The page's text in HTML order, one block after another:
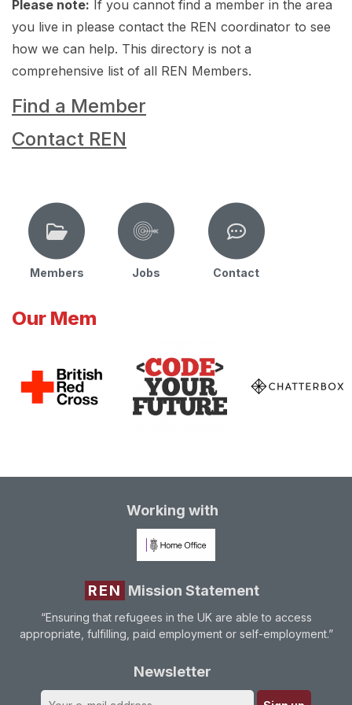
Please note: If you cannot find a member in the area
you live in please contact the REN coordinator to see
how we can help. This directory is not a
comprehensive list of all REN Members.
Find a Member
Contact REN
Members Jobs Contact
Our Mem
Working with
REN Mission Statement
“Ensuring that refugees in the UK are able to access
appropriate, fulfilling, paid employment or self-employment.”
Newsletter